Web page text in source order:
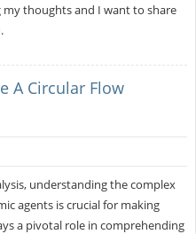
thoughts and I want to share
A Circular Flow
understanding the complex
agents is crucial for making
a pivotal role in comprehending